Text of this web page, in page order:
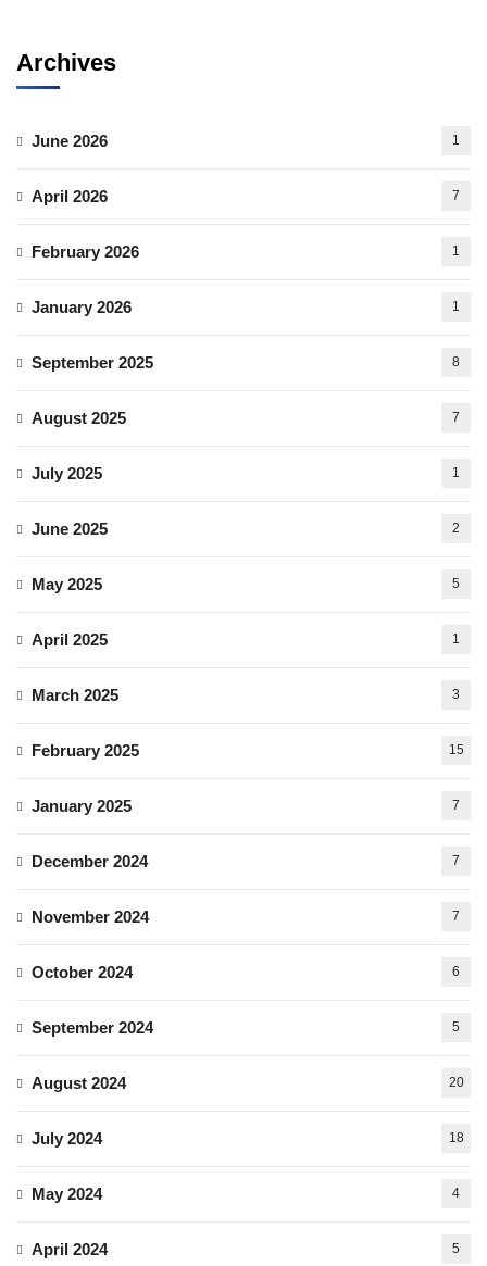
Archives
June 2026 1
April 2026 7
February 2026 1
January 2026 1
September 2025 8
August 2025 7
July 2025 1
June 2025 2
May 2025 5
April 2025 1
March 2025 3
February 2025 15
January 2025 7
December 2024 7
November 2024 7
October 2024 6
September 2024 5
August 2024 20
July 2024 18
May 2024 4
April 2024 5